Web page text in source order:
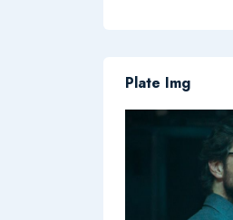
Plate Img